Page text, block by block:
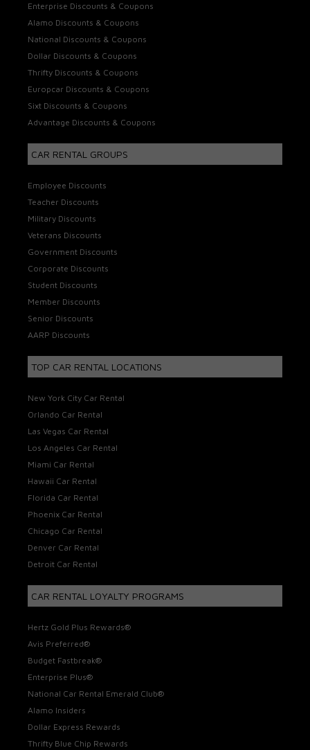
Enterprise Discounts & Coupons
Alamo Discounts & Coupons
National Discounts & Coupons
Dollar Discounts & Coupons
Thrifty Discounts & Coupons
Europcar Discounts & Coupons
Sixt Discounts & Coupons
Advantage Discounts & Coupons
CAR RENTAL GROUPS
Employee Discounts
Teacher Discounts
Military Discounts
Veterans Discounts
Government Discounts
Corporate Discounts
Student Discounts
Member Discounts
Senior Discounts
AARP Discounts
TOP CAR RENTAL LOCATIONS
New York City Car Rental
Orlando Car Rental
Las Vegas Car Rental
Los Angeles Car Rental
Miami Car Rental
Hawaii Car Rental
Florida Car Rental
Phoenix Car Rental
Chicago Car Rental
Denver Car Rental
Detroit Car Rental
CAR RENTAL LOYALTY PROGRAMS
Hertz Gold Plus Rewards®
Avis Preferred®
Budget Fastbreak®
Enterprise Plus®
National Car Rental Emerald Club®
Alamo Insiders
Dollar Express Rewards
Thrifty Blue Chip Rewards